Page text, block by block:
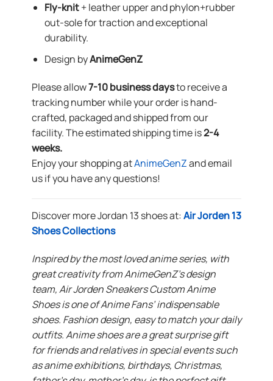
Fly-knit+ leather upper and phylon+rubber
out-sole for traction and exceptional
durability.
Design byAnimeGenZ
Please allow7-10 business daysto receive a
tracking number while your order is hand-
crafted, packaged and shipped from our
facility. The estimated shipping time is2-4
weeks.
Enjoy your shopping atAnimeGenZand email
us if you have any questions!
Discover more Jordan 13 shoes at:Air Jorden 13
Shoes Collections
Inspired by the most loved anime series, with
great creativity from AnimeGenZ’s design
team, Air Jorden Sneakers Custom Anime
Shoes is one of Anime Fans’ indispensable
shoes. Fashion design, easy to match your daily
outfits. Anime shoes are a great surprise gift
for friends and relatives in special events such
as anime exhibitions, birthdays, Christmas,